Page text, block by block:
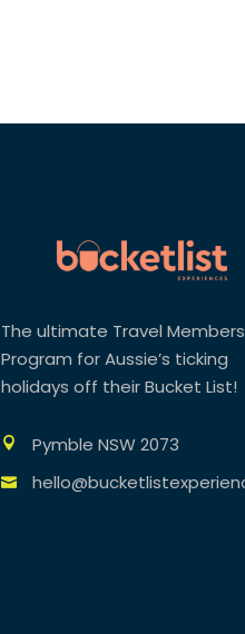
The ultimate Travel
Program for Aussie’s ticking
holidays off their Bucket List!
Pymble NSW 2073